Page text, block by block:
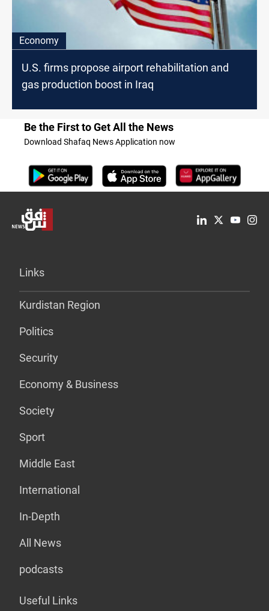
Economy
U.S. firms propose airport rehabilitation and
gas production boost in Iraq
Be the First to Get All the News
Download Shafaq News Application now
Links
Kurdistan Region
Politics
Security
Economy & Business
Society
Sport
Middle East
International
In-Depth
All News
podcasts
Useful Links